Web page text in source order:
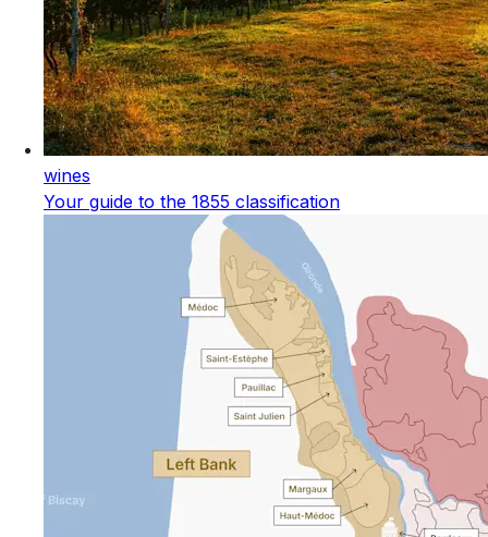
wines
Your guide to the 1855 classification